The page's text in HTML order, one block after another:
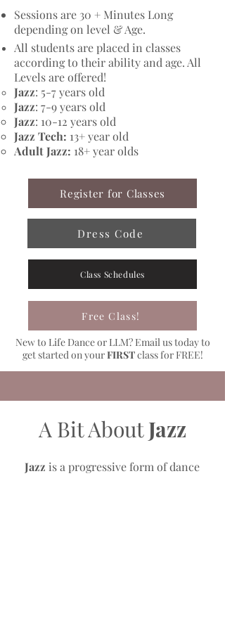
Sessions are 30 + Minutes Long
depending on level & Age.
All students are placed in classes
according to their ability and age. All
Levels are offered!
Jazz: 5-7 years old
Jazz: 7-9 years old
Jazz: 10-12 years old​
Jazz Tech: 13+ year old
Adult Jazz: 18+ year olds
Register for Classes
Dress Code
Class Schedules
Free Class!
New to Life Dance or LLM? Email us today to
get started on yourFIRSTclass for FREE!
A Bit AboutJazz
Jazz is a progressive form of dance